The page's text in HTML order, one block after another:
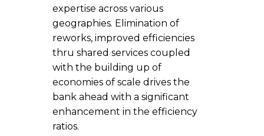
expertise across various
geographies. Elimination of
reworks, improved efficiencies
thru shared services coupled
with the building up of
economies of scale drives the
bank ahead with a significant
enhancement in the efficiency
ratios.